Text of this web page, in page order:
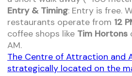
Entry & Timing: Entry is free.
restaurants operate from 12
coffee shops like Tim Hortons
AM.
The Centre of Attraction and
strategically located on the